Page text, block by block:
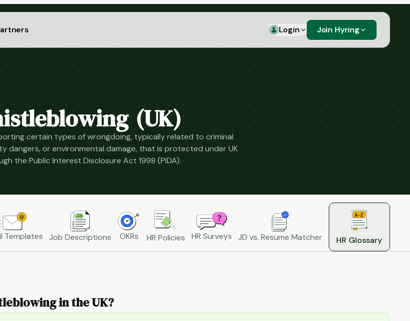
Login Join Hyring
(UK)
certain types of wrongdoing, typically related to criminal
dangers, or environmental damage, that is protected under UK
the Public Interest Disclosure Act 1998 (PIDA).
Templates Job Descriptions OKRs HR Policies HR Surveys JD vs. Resume Matcher HR Glossary
in the UK?